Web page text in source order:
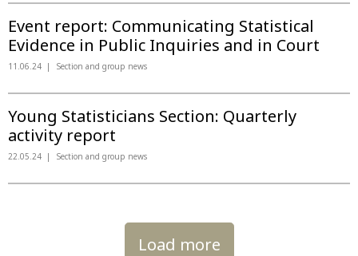
Event report: Communicating Statistical
Evidence in Public Inquiries and in Court
11.06.24 Section and group news
Young Statisticians Section: Quarterly
activity report
22.05.24 Section and group news
Load more